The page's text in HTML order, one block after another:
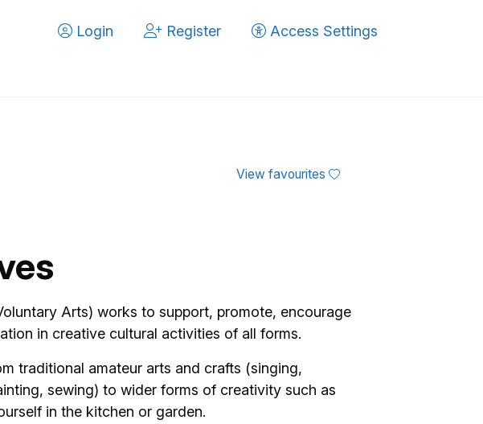
Login
Register Access Settings
View favourites
Arts) works to support, promote, encourage
in creative cultural activities of all forms.
traditional amateur arts and crafts (singing,
sewing) to wider forms of creativity such as
in the kitchen or garden.